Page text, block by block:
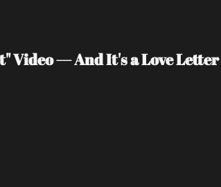
Video — And It's a Love